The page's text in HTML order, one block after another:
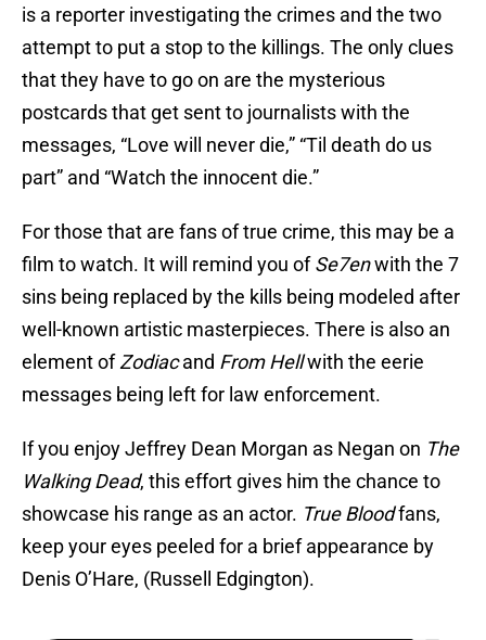
is a reporter investigating the crimes and the two
attempt to put a stop to the killings. The only clues
that they have to go on are the mysterious
postcards that get sent to journalists with the
messages, “Love will never die,” “Til death do us
part” and “Watch the innocent die.”
For those that are fans of true crime, this may be a
film to watch. It will remind you ofSe7enwith the 7
sins being replaced by the kills being modeled after
well-known artistic masterpieces. There is also an
element ofZodiacand From Hellwith the eerie
messages being left for law enforcement.
If you enjoy Jeffrey Dean Morgan as Negan on The
Walking Dead, this effort gives him the chance to
showcase his range as an actor. True Bloodfans,
keep your eyes peeled for a brief appearance by
Denis O’Hare, (Russell Edgington).